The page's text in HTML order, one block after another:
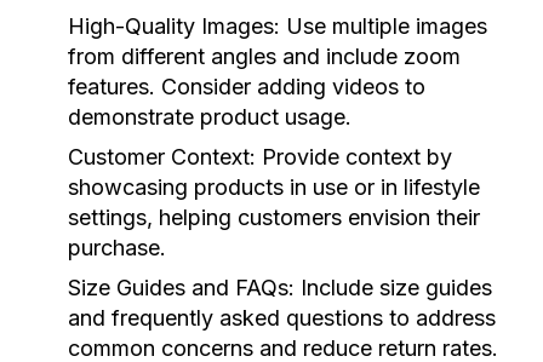
High-Quality Images: Use multiple images
from different angles and include zoom
features. Consider adding videos to
demonstrate product usage.
Customer Context: Provide context by
showcasing products in use or in lifestyle
settings, helping customers envision their
purchase.
Size Guides and FAQs: Include size guides
and frequently asked questions to address
common concerns and reduce return rates.